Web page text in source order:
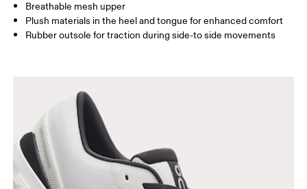
Breathable mesh upper
Plush materials in the heel and tongue for enhanced comfort
Rubber outsole for traction during side-to side movements